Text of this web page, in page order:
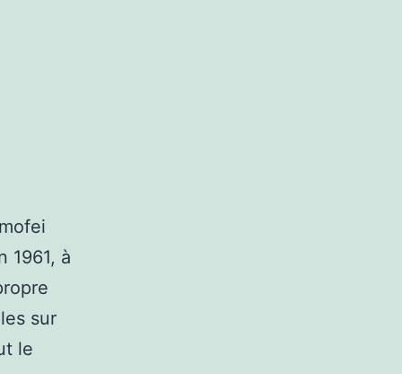
1961, à
sur
le